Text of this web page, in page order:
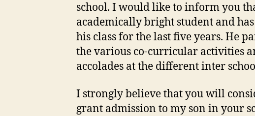
school. I would like to inform you
academically bright student and
his class for the last five years. He
the various co-curricular activities
accolades at the different inter
I strongly believe that you will
grant admission to my son in your